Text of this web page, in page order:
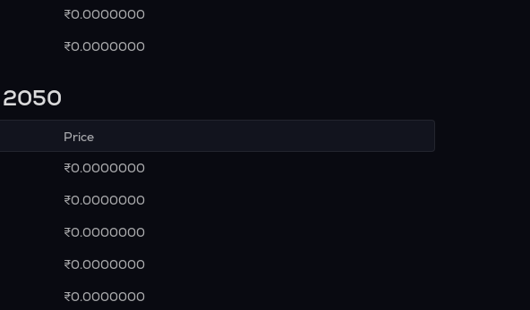
₹0.0000000
₹0.0000000
2050
Price
₹0.0000000
₹0.0000000
₹0.0000000
₹0.0000000
₹0.0000000